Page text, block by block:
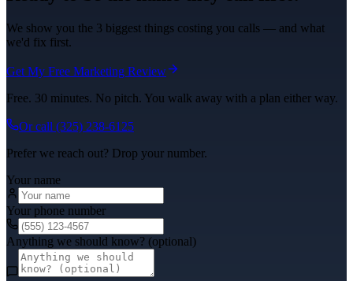
We show you the 3 biggest things costing you calls — and what
we'd fix first.
Get My Free Marketing Review
Free. 30 minutes. No pitch. You walk away with a plan either way.
Or call (325) 238-6125
Prefer we reach out? Drop your number.
Your name
Your phone number
Anything we should know? (optional)